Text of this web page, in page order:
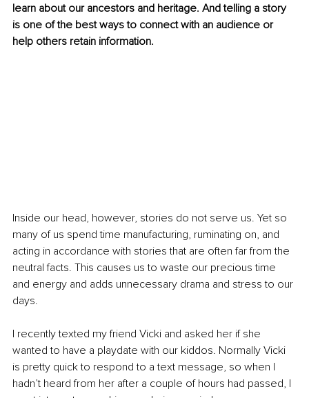
learn about our ancestors and heritage. And telling a story
is one of the best ways to connect with an audience or
help others retain information.
Inside our head, however, stories do not serve us. Yet so
many of us spend time manufacturing, ruminating on, and
acting in accordance with stories that are often far from the
neutral facts. This causes us to waste our precious time
and energy and adds unnecessary drama and stress to our
days.
I recently texted my friend Vicki and asked her if she
wanted to have a playdate with our kiddos. Normally Vicki
is pretty quick to respond to a text message, so when I
hadn’t heard from her after a couple of hours had passed, I